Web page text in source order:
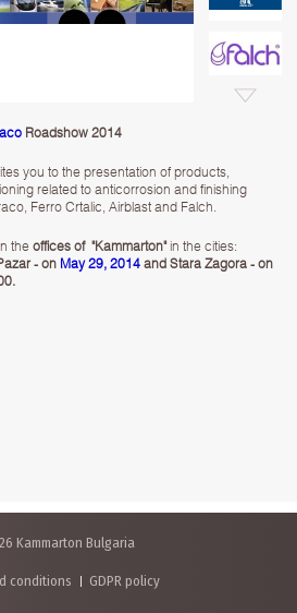
Roadshow 2014
you to the presentation of products,
related to anticorrosion and finishing
Ferro Crtalic, Airblast and Falch.
the offices of "Kammarton"in the cities:
- on May 29, 2014and Stara Zagora - on
Kammarton Bulgaria
conditions GDPR policy